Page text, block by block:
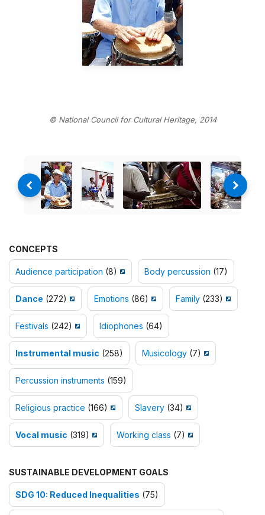
© National Council for Cultural Heritage, 2014
CONCEPTS
Audience participation (8) Body percussion (17)
Dance (272) Emotions (86) Family (233)
Festivals (242) Idiophones (64)
Instrumental music (258) Musicology (7)
Percussion instruments (159)
Religious practice (166) Slavery (34)
Vocal music (319) Working class (7)
SUSTAINABLE DEVELOPMENT GOALS
SDG 10: Reduced Inequalities (75)